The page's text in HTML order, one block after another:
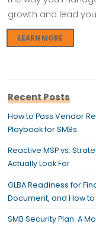
growth and lead
LEARN MORE
Recent Posts
How to Pass Vendor
Playbook for SMBs
Reactive MSP vs.
Actually Look For
GLBA Readiness for
Document, and How
SMB Security Plan: A